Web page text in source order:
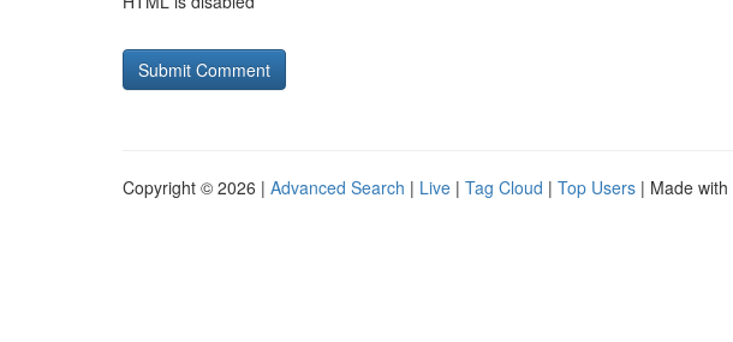
Copyright © 2026 | Advanced Search | Live | Tag Cloud | Top Users | Made with